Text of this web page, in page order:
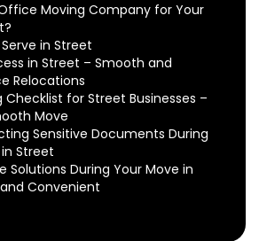
Moving Company for Your
in Street
in Street – Smooth and
Relocations
for Street Businesses –
Move
Sensitive Documents During
Street
Solutions During Your Move in
Convenient